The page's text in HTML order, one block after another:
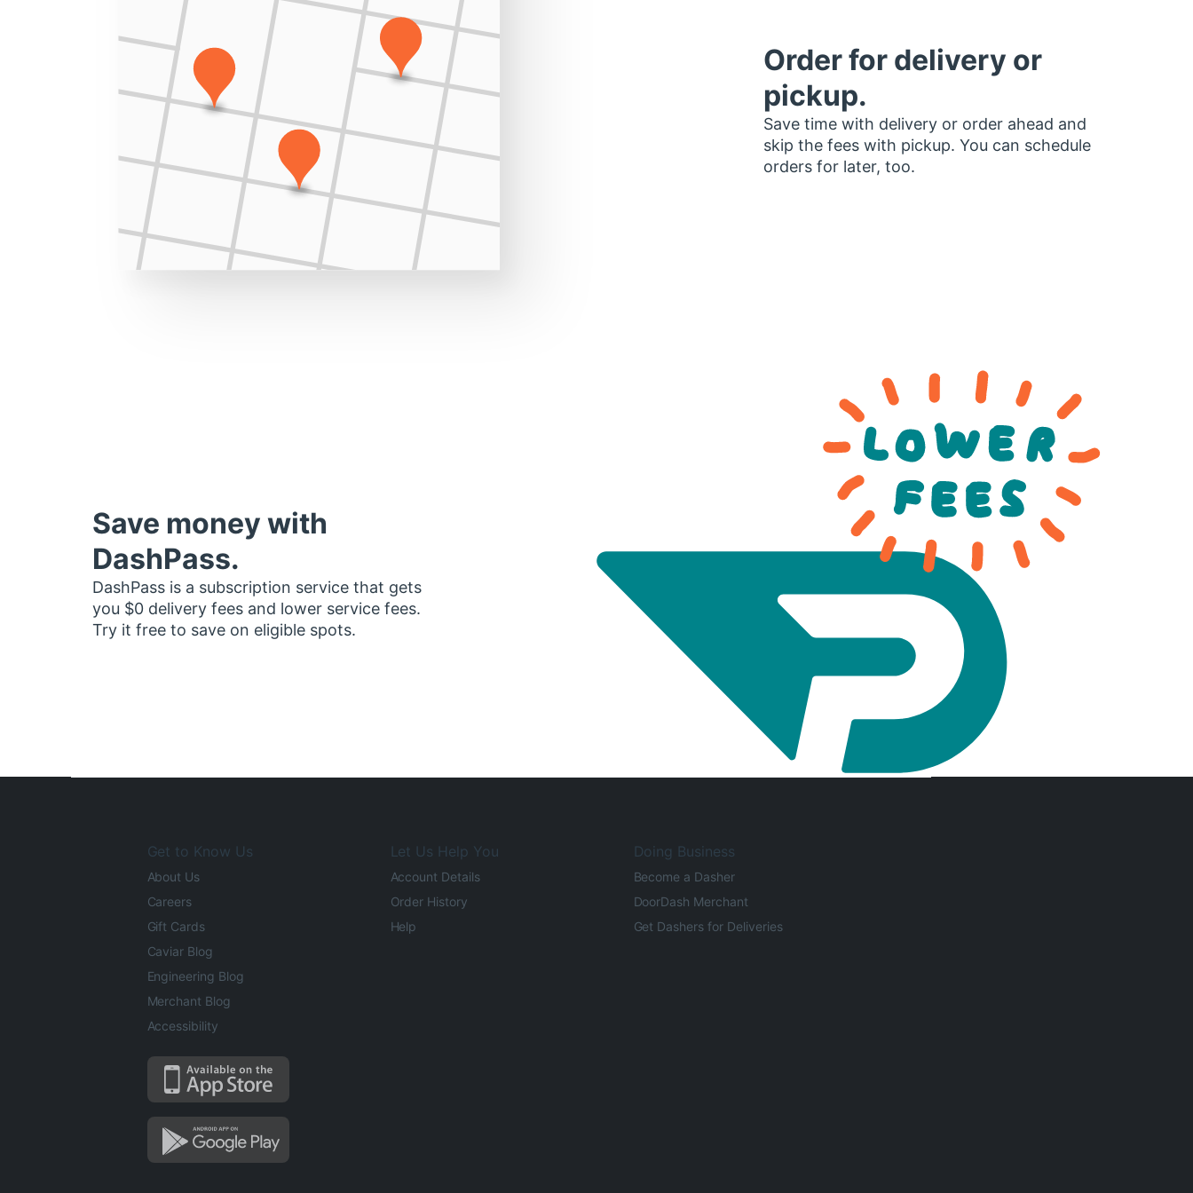
Order for delivery or
pickup.
Save time with delivery or order ahead and
skip the fees with pickup. You can schedule
orders for later, too.
Save money with
DashPass.
DashPass is a subscription service that gets
you $0 delivery fees and lower service fees.
Try it free to save on eligible spots.
Get to Know Us
About Us
Careers
Gift Cards
Caviar Blog
Engineering Blog
Merchant Blog
Accessibility
Let Us Help You
Account Details
Order History
Help
Doing Business
Become a Dasher
DoorDash Merchant
Get Dashers for Deliveries